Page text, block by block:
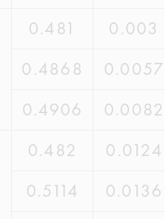
0.481
0.003
0.4868
0.0057
0.4906
0.0082
0.482
0.0124
0.5114
0.0136